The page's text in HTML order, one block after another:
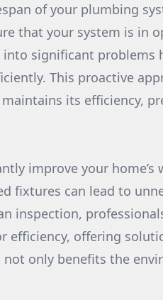
of your plumbing
that your system is in
significant problems
This proactive
its efficiency,
improve your home’s
fixtures can lead to
inspection,
efficiency, offering
not only benefits the